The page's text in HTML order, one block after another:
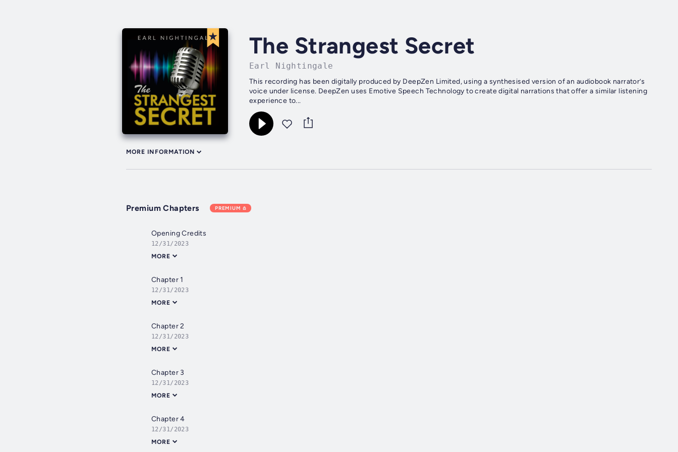
The Strangest Secret
Earl Nightingale
This recording has been digitally produced by DeepZen Limited, using a synthesised version of an audiobook narrator’s
voice under license. DeepZen uses Emotive Speech Technology to create digital narrations that offer a similar listening
experience to...
MORE INFORMATION
Premium Chapters PREMIUM
Opening Credits
12/31/2023
MORE
Chapter 1
12/31/2023
MORE
Chapter 2
12/31/2023
MORE
Chapter 3
12/31/2023
MORE
Chapter 4
12/31/2023
MORE